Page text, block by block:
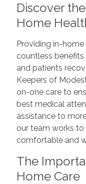
Discover
Home
Providing in-
countless benefits
and patients
Keepers of
on-one care to
best medical
assistance to
our team works to
comfortable and
The
Home Care